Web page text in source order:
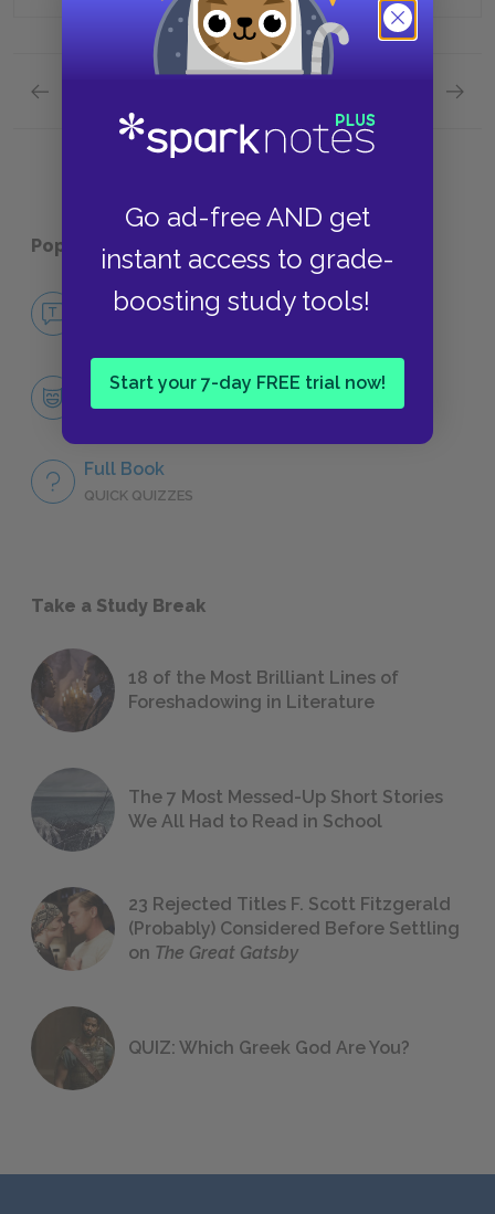
Go ad-free AND get
instant access to grade-
boosting study tools!
Start your 7-day FREE trial now!
Quick Quizzes: Chapters 20 and 21:
Popular pages: Pudd'nhead Wilson
No Fear Pudd'nhead Wilson
Character List
CHARACTERS
Full Book
QUICK QUIZZES
Take a Study Break
18 of the Most Brilliant Lines of
Foreshadowing in Literature
The 7 Most Messed-Up Short Stories
We All Had to Read in School
23 Rejected Titles F. Scott Fitzgerald
(Probably) Considered Before Settling
on The Great Gatsby
QUIZ: Which Greek God Are You?